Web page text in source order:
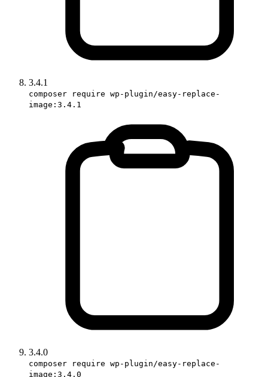
3.4.1
composer require wp-plugin/easy-replace-
image:3.4.1
3.4.0
composer require wp-plugin/easy-replace-
image:3.4.0